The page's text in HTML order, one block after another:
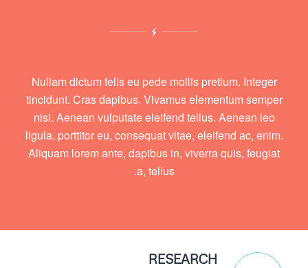
Nullam dictum felis eu pede mollis pretium. Integer
tincidunt. Cras dapibus. Vivamus elementum semper
nisi. Aenean vulputate eleifend tellus. Aenean leo
ligula, porttitor eu, consequat vitae, eleifend ac, enim.
Aliquam lorem ante, dapibus in, viverra quis, feugiat
a, tellus.
RESEARCH